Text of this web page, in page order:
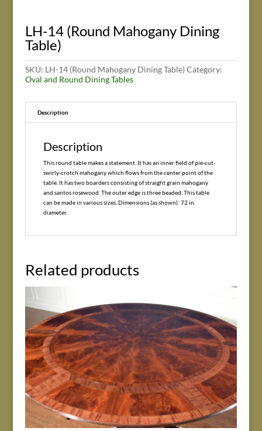
LH-14 (Round Mahogany Dining
Table)
SKU: LH-14 (Round Mahogany Dining Table) Category:
Oval and Round Dining Tables
Description
Description
This round table makes a statement. It has an inner field of pie-cut-
swirly-crotch mahogany which flows from the center point of the
table. It has two boarders consisting of straight grain mahogany
and santos rosewood. The outer edge is three beaded. This table
can be made in various sizes. Dimensions (as shown): 72 in.
diameter.
Related products